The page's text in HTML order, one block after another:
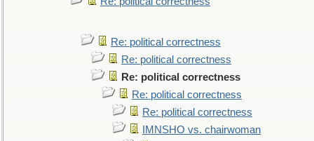
Re: political correctness
Re: political correctness
Re: political correctness
Re: political correctness
Re: political correctness
IMNSHO vs. chairwoman